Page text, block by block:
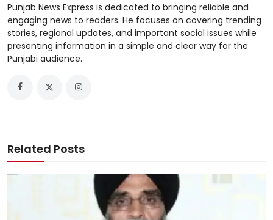
Punjab News Express is dedicated to bringing reliable and
engaging news to readers. He focuses on covering trending
stories, regional updates, and important social issues while
presenting information in a simple and clear way for the
Punjabi audience.
Related Posts